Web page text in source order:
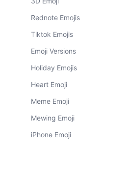
Rednote Emojis
Tiktok Emojis
Emoji Versions
Holiday Emojis
Heart Emoji
Meme Emoji
Mewing Emoji
iPhone Emoji